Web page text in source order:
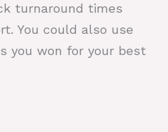
turnaround times
You could also use
you won for your best